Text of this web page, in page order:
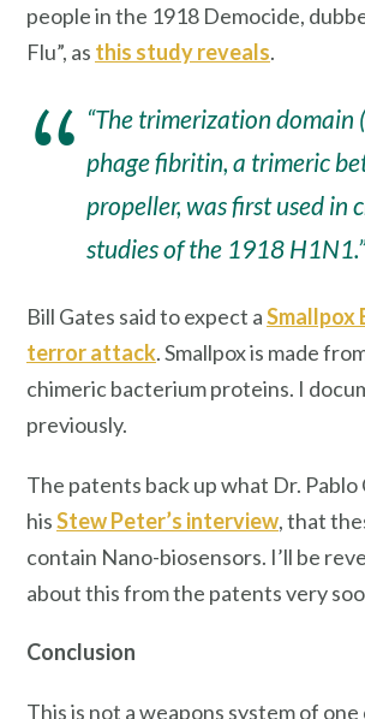
people in the 1918 Democide,
Flu”, as this study reveals.
“The trimerization domain
phage fibritin, a trimeric
propeller, was first used in
studies of the 1918 H1N1.”
Bill Gates said to expect aSmallpox
terror attack. Smallpox is made
chimeric bacterium proteins. I
previously.
The patents back up what Dr. Pablo
hisStew Peter’s interview, that
contain Nano-biosensors. I’ll be
about this from the patents very
Conclusion
This is not a weapons system of